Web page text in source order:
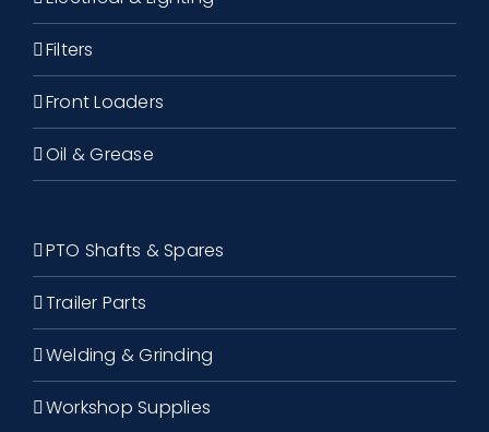
Filters
Front Loaders
Oil & Grease
PTO Shafts & Spares
Trailer Parts
Welding & Grinding
Workshop Supplies